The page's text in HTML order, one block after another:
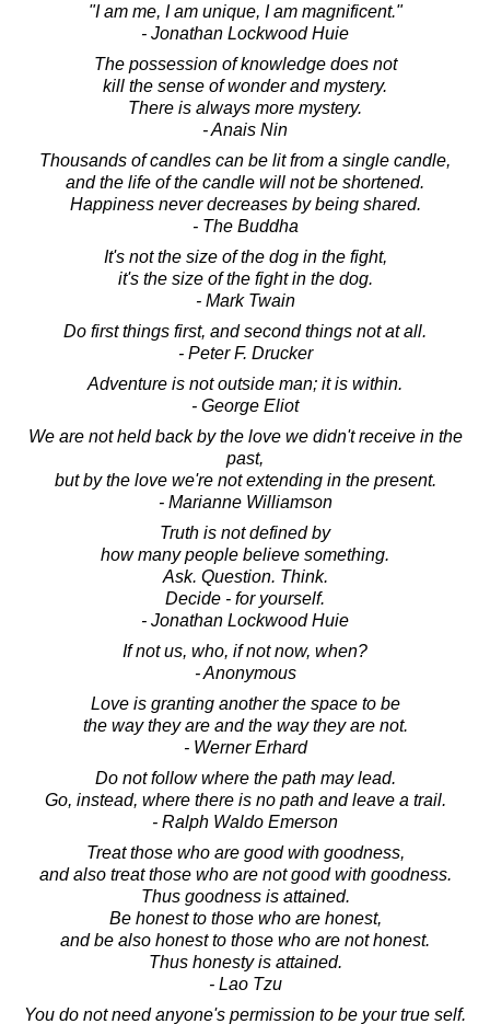
"I am me, I am unique, I am magnificent."
- Jonathan Lockwood Huie
The possession of knowledge does not
kill the sense of wonder and mystery.
There is always more mystery.
- Anais Nin
Thousands of candles can be lit from a single candle,
and the life of the candle will not be shortened.
Happiness never decreases by being shared.
- The Buddha
It's not the size of the dog in the fight,
it's the size of the fight in the dog.
- Mark Twain
Do first things first, and second things not at all.
- Peter F. Drucker
Adventure is not outside man; it is within.
- George Eliot
We are not held back by the love we didn't receive in the
past,
but by the love we're not extending in the present.
- Marianne Williamson
Truth is not defined by
how many people believe something.
Ask. Question. Think.
Decide - for yourself.
- Jonathan Lockwood Huie
If not us, who, if not now, when?
- Anonymous
Love is granting another the space to be
the way they are and the way they are not.
- Werner Erhard
Do not follow where the path may lead.
Go, instead, where there is no path and leave a trail.
- Ralph Waldo Emerson
Treat those who are good with goodness,
and also treat those who are not good with goodness.
Thus goodness is attained.
Be honest to those who are honest,
and be also honest to those who are not honest.
Thus honesty is attained.
- Lao Tzu
You do not need anyone's permission to be your true self.